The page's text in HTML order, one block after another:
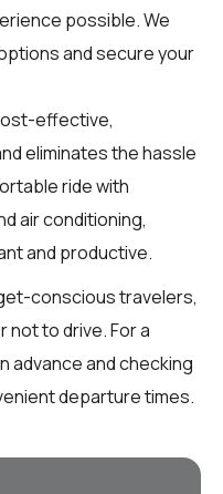
possible. We
and secure your
effective,
eliminates the hassle
ride with
air conditioning,
and productive.
conscious travelers,
to drive. For a
advance and checking
departure times.